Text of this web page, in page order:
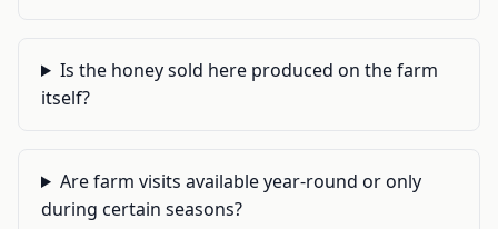
Is the honey sold here produced on the farm
itself?
Are farm visits available year-round or only
during certain seasons?